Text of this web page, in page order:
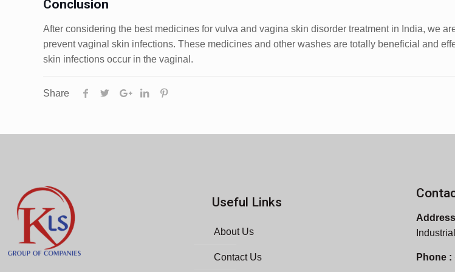
Conclusion
After considering the best medicines for vulva and vagina skin disorder treatment in India, we
prevent vaginal skin infections. These medicines and other washes are totally beneficial and
skin infections occur in the vaginal.
Share
Useful Links
About Us
Contact Us
Address
Phone :